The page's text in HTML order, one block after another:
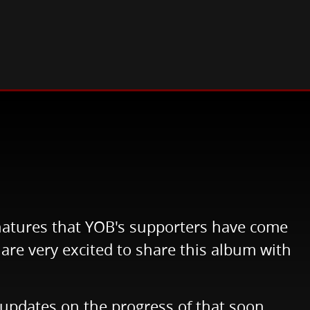
that YOB's supporters have come
very excited to share this album with